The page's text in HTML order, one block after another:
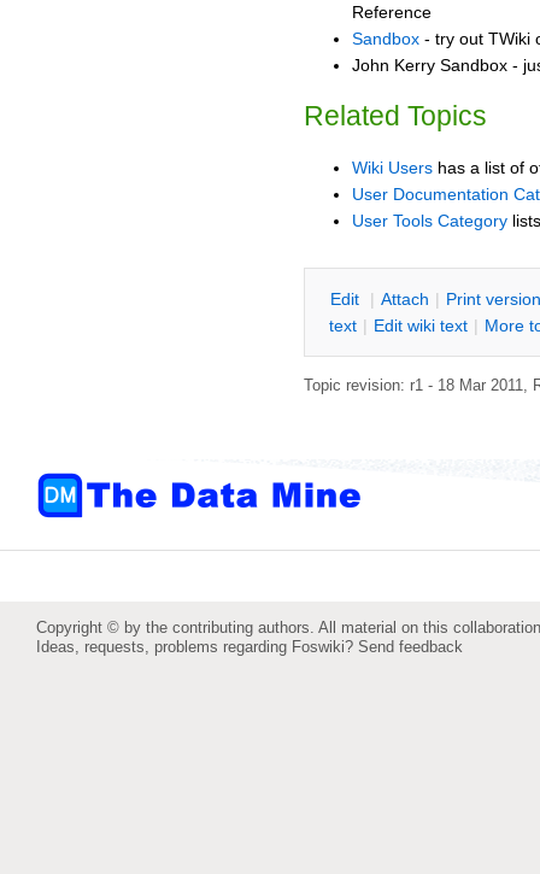
Reference
Sandbox - try out TWiki
John Kerry Sandbox -
Related Topics
Wiki Users has a list of
User Documentation
User Tools Category
Edit | Attach | Print version
text | Edit wiki text | More
Topic revision: r1 - 18 Mar 2011,
Copyright © by the contributing authors. All material on this
Ideas, requests, problems regarding Foswiki? Send feedback